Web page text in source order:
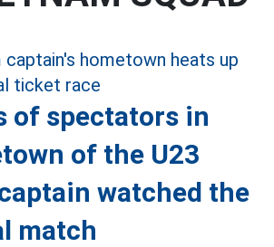
of spectators in
of the U23
watched the
match